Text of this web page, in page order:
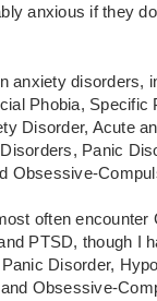
anxious if they
anxiety disorders,
Phobia, Specific
Disorder, Acute
Panic
Obsessive-
often encounter
PTSD, though I
Disorder,
Obsessive-